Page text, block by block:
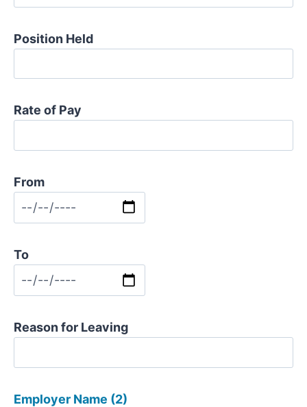
Position Held
Rate of Pay
From
To
Reason for Leaving
Employer Name (2)